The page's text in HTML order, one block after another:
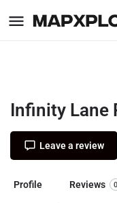
Infinity Lane
Leave a review
Profile Reviews 0